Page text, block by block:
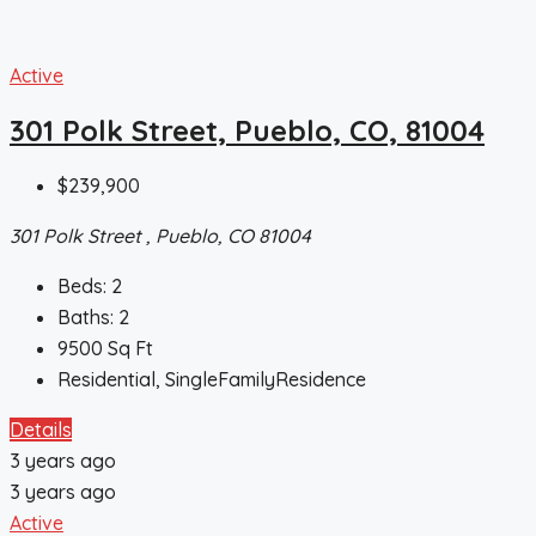
Active
301 Polk Street, Pueblo, CO, 81004
$239,900
301 Polk Street , Pueblo, CO 81004
Beds: 2
Baths: 2
9500 Sq Ft
Residential, SingleFamilyResidence
Details
3 years ago
3 years ago
Active